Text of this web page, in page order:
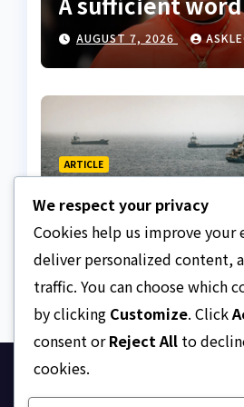
AUGUST 7, 2026
ARTICLE
Crisis
AUGUST 7, 2026
Ask Legal
We respect your privacy
Cookies help us improve your
deliver personalized content,
traffic. You can choose which
by clicking Customize. Click
consent orReject All to
cookies.